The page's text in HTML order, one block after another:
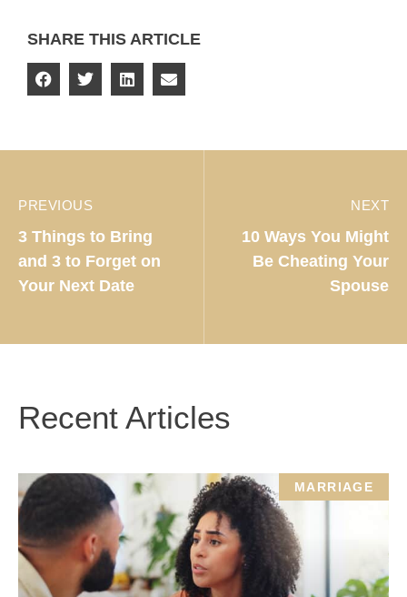
SHARE THIS ARTICLE
PREVIOUS
3 Things to Bring
and 3 to Forget on
Your Next Date
NEXT
10 Ways You Might
Be Cheating Your
Spouse
Recent Articles
MARRIAGE